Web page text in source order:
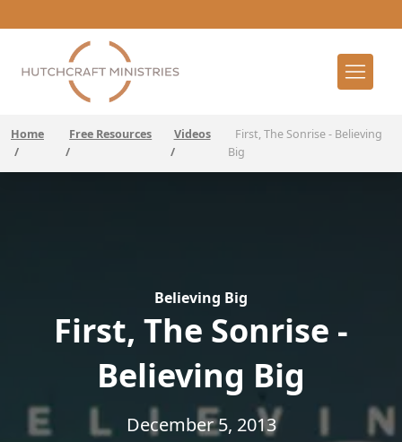
Home
/
Free Resources
/
Videos
/
First, The Sonrise - Believing
Big
Believing Big
First, The Sonrise -
Believing Big
December 5, 2013